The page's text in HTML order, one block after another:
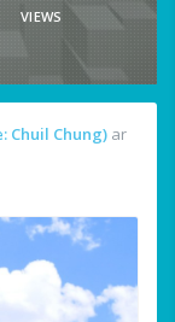
VIEWS
Chuil Chung) ar